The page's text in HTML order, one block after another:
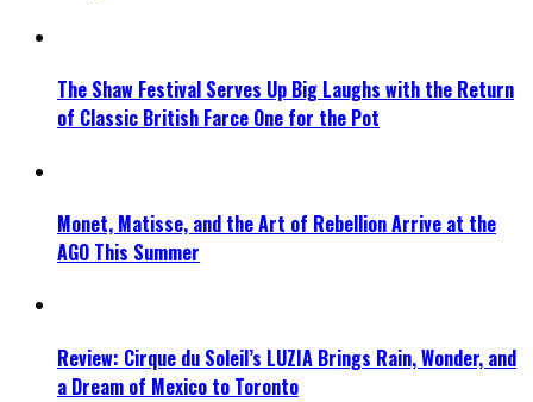
The Shaw Festival Serves Up Big Laughs with the Return
of Classic British Farce One for the Pot
Monet, Matisse, and the Art of Rebellion Arrive at the
AGO This Summer
Review: Cirque du Soleil’s LUZIA Brings Rain, Wonder, and
a Dream of Mexico to Toronto